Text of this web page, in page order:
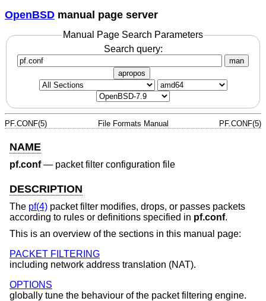
OpenBSD manual page server
Manual Page Search Parameters
Search query:
man
apropos
PF.CONF(5) File Formats Manual PF.CONF(5)
NAME
pf.conf— packet filter configuration file
DESCRIPTION
The pf(4) packet filter modifies, drops, or passes packets
according to rules or definitions specified in pf.conf.
This is an overview of the sections in this manual page:
PACKET FILTERING
including network address translation (NAT).
OPTIONS
globally tune the behaviour of the packet filtering engine.